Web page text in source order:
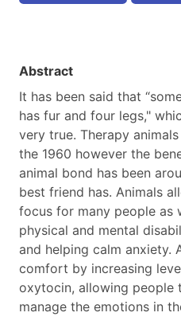
Abstract
It has been said that
has fur and four legs,"
very true. Therapy
the 1960 however the
animal bond has been
best friend has. Animals
focus for many people as
physical and mental
and helping calm anxiety.
comfort by increasing
oxytocin, allowing people
manage the emotions in